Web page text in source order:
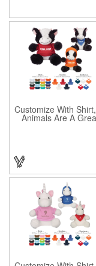
Customize With
Animals Are A